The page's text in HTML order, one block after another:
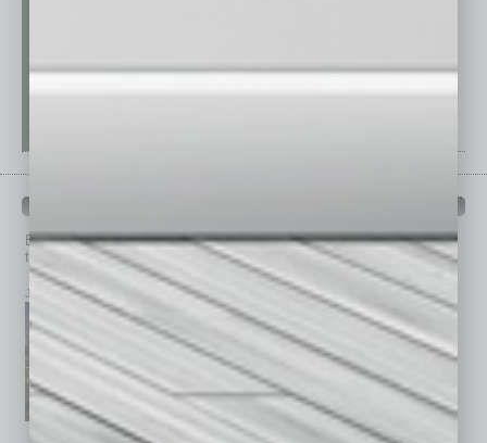
Browse past issues ofIn Business Magazineto get
top stories on the local and statewide economy.
July 2026 June 2026 May 2026